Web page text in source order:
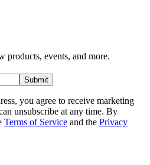
products, events, and more.
Submit
you agree to receive marketing
unsubscribe at any time. By
Terms of Service and the Privacy